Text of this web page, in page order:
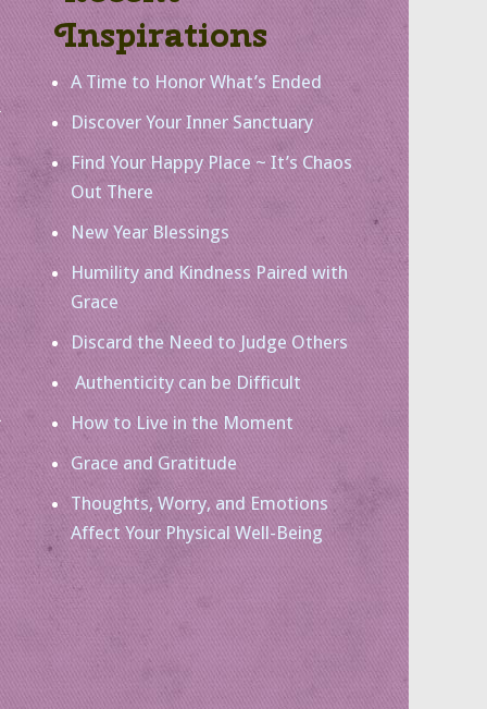
Inspirations
A Time to Honor What’s Ended
Discover Your Inner Sanctuary
Find Your Happy Place ~ It’s Chaos
Out There
New Year Blessings
Humility and Kindness Paired with
Grace
Discard the Need to Judge Others
Authenticity can be Difficult
How to Live in the Moment
Grace and Gratitude
Thoughts, Worry, and Emotions
Affect Your Physical Well-Being